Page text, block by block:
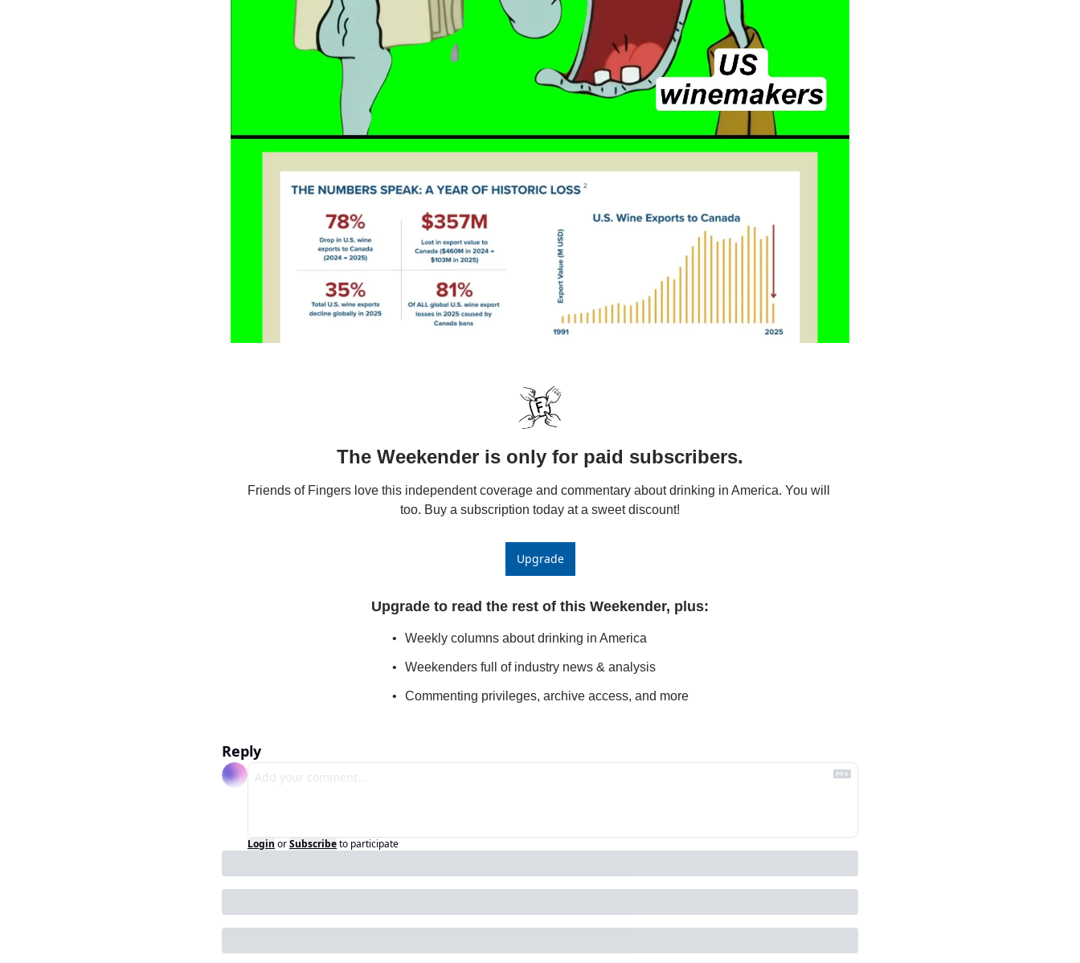
The Weekender is only for paid subscribers.
Friends of Fingers love this independent coverage and commentary about drinking in America. You will
too. Buy a subscription today at a sweet discount!
Upgrade
Upgrade to read the rest of this Weekender, plus:
Weekly columns about drinking in America
Weekenders full of industry news & analysis
Commenting privileges, archive access, and more
Reply
Login orSubscribeto participate